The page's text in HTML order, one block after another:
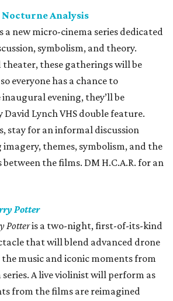
Nocturne Analysis
a new micro-cinema series dedicated
symbolism, and theory.
theater, these gatherings will be
everyone has a chance to
evening, they’ll be
David Lynch VHS double feature.
stay for an informal discussion
themes, symbolism, and the
the films. DM H.C.A.R. for an
Potter
Potteris a two-night, first-of-its-kind
that will blend advanced drone
music and iconic moments from
A live violinist will perform as
from the films are reimagined